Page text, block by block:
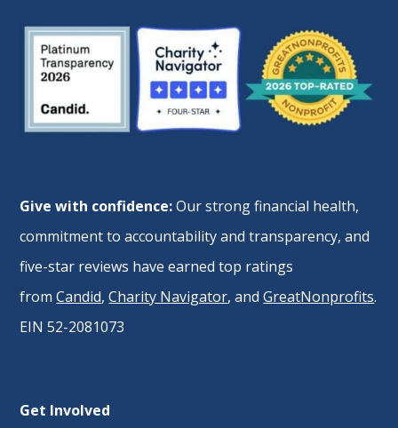
Give with confidence:Our strong financial health,
commitment to accountability and transparency, and
five-star reviews have earned top ratings
fromCandid,Charity Navigator, andGreatNonprofits.
EIN 52-2081073
Get Involved